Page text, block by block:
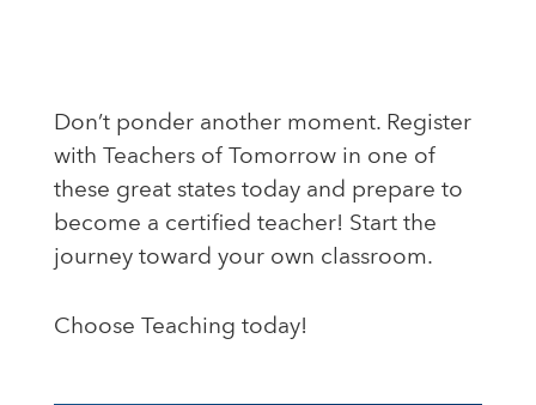
Don’t ponder another moment. Register
with Teachers of Tomorrow in one of
these great states today and prepare to
become a certified teacher! Start the
journey toward your own classroom.
Choose Teaching today!